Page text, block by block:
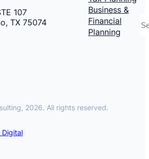
107
TX 75074
Business &
Financial
Planning
2026. All rights reserved.
Digital